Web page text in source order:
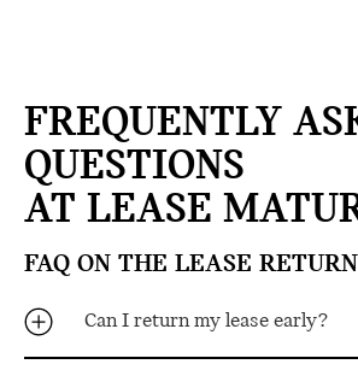
FREQUENTLY
QUESTIONS
AT LEASE
FAQ ON THE LEASE RETURN
Can I return my lease early?